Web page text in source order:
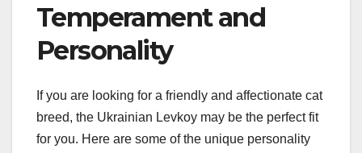
Temperament and
Personality
If you are looking for a friendly and affectionate cat
breed, the Ukrainian Levkoy may be the perfect fit
for you. Here are some of the unique personality